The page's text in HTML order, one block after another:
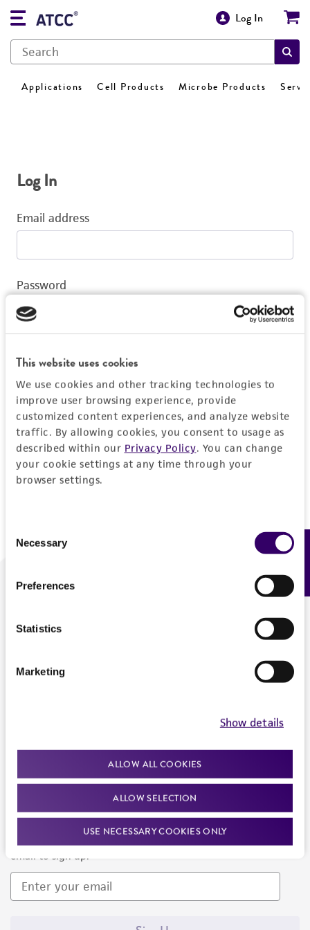
This website uses cookies
We use cookies and other tracking technologies to
improve user browsing experience, provide
customized content experiences, and analyze website
traffic. By allowing cookies, you consent to usage as
described within our Privacy Policy. You can change
your cookie settings at any time through your
browser settings.
Selection
Necessary
Preferences
Statistics
Marketing
Show details
ALLOW ALL COOKIES
ALLOW SELECTION
USE NECESSARY COOKIES ONLY
Log In
Applications Cell Products Microbe Products
Log In
Email address
Password
Log In
Don't have a profile?Create one now.
We are ready to help
Newsletter Signup
Keep up to date with our events, news, and more. Enter your
email to sign up.
Feedback